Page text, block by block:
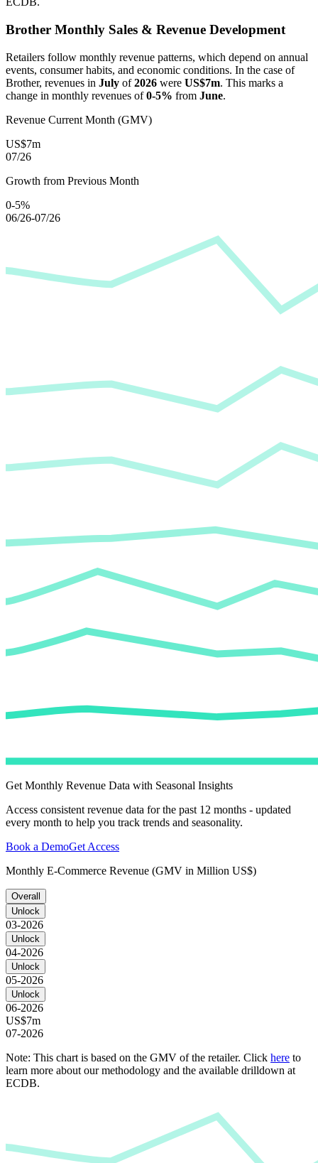
Brother Monthly Sales & Revenue Development
Retailers follow monthly revenue patterns, which depend on annual
events, consumer habits, and economic conditions. In the case of
Brother, revenues in July of2026 were US$7m. This marks a
change in monthly revenues of0-5% from June.
Revenue Current Month (GMV)
US$7m
07/26
Growth from Previous Month
0-5%
06/26-07/26
Get Monthly Revenue Data with Seasonal Insights
Access consistent revenue data for the past 12 months - updated
every month to help you track trends and seasonality.
Book a DemoGet Access
Monthly E-Commerce Revenue (GMV in Million US$)
Overall
Unlock
03-2026
Unlock
04-2026
Unlock
05-2026
Unlock
06-2026
US$7m
07-2026
Note: This chart is based on the GMV of the retailer. Click here to
learn more about our methodology and the available drilldown at
ECDB.